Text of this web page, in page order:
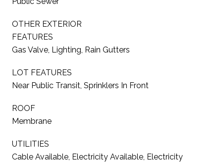
OTHER EXTERIOR
FEATURES
Gas Valve, Lighting, Rain Gutters
LOT FEATURES
Near Public Transit, Sprinklers In Front
ROOF
Membrane
UTILITIES
Cable Available, Electricity Available, Electricity